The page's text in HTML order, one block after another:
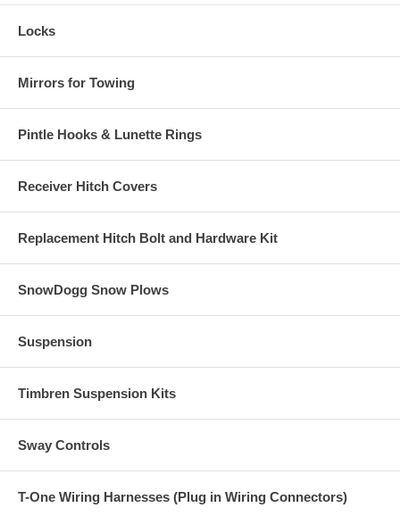
Locks
Mirrors for Towing
Pintle Hooks & Lunette Rings
Receiver Hitch Covers
Replacement Hitch Bolt and Hardware Kit
SnowDogg Snow Plows
Suspension
Timbren Suspension Kits
Sway Controls
T-One Wiring Harnesses (Plug in Wiring Connectors)